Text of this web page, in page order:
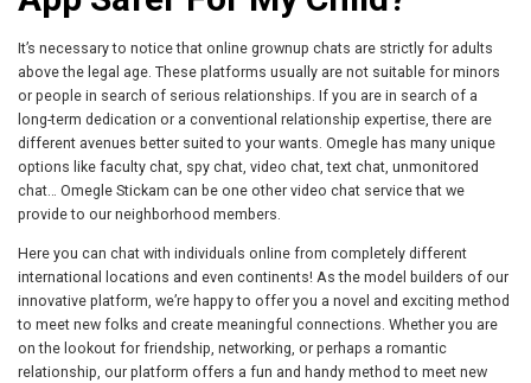
It’s necessary to notice that online grownup chats are strictly for adults
above the legal age. These platforms usually are not suitable for minors
or people in search of serious relationships. If you are in search of a
long-term dedication or a conventional relationship expertise, there are
different avenues better suited to your wants. Omegle has many unique
options like faculty chat, spy chat, video chat, text chat, unmonitored
chat… Omegle Stickam can be one other video chat service that we
provide to our neighborhood members.
Here you can chat with individuals online from completely different
international locations and even continents! As the model builders of our
innovative platform, we’re happy to offer you a novel and exciting method
to meet new folks and create meaningful connections. Whether you are
on the lookout for friendship, networking, or perhaps a romantic
relationship, our platform offers a fun and handy method to meet new